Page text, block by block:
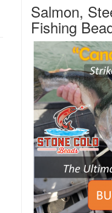
Salmon,
Fishing